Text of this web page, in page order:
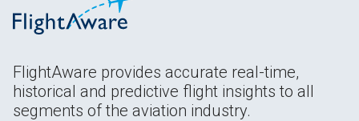
FlightAware provides accurate real-time,
historical and predictive flight insights to all
segments of the aviation industry.